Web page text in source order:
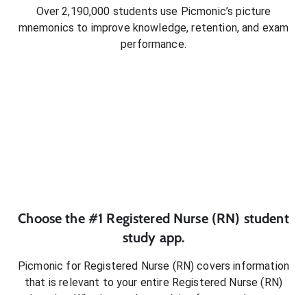
Over 2,190,000 students use Picmonic’s picture
mnemonics to improve knowledge, retention, and exam
performance.
Choose the #1 Registered Nurse (RN) student
study app.
Picmonic for Registered Nurse (RN) covers information
that is relevant to your entire Registered Nurse (RN)